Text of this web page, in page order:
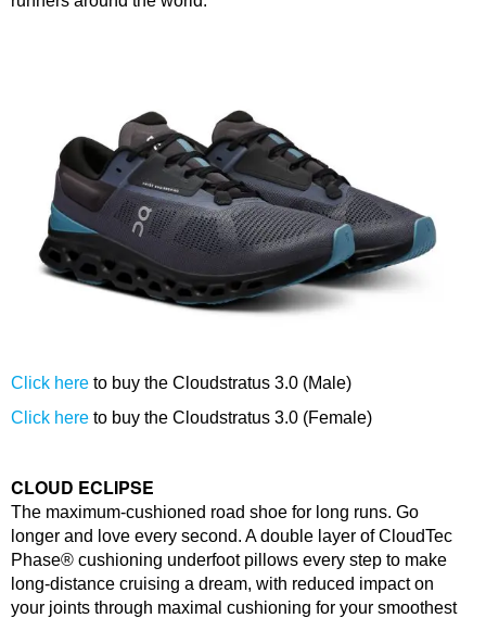
Click here to buy the Cloudstratus 3.0 (Male)
Click here to buy the Cloudstratus 3.0 (Female)
CLOUD ECLIPSE
The maximum-cushioned road shoe for long runs. Go
longer and love every second. A double layer of CloudTec
Phase® cushioning underfoot pillows every step to make
long-distance cruising a dream, with reduced impact on
your joints through maximal cushioning for your smoothest